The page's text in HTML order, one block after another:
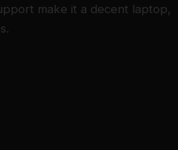
make it a decent laptop,